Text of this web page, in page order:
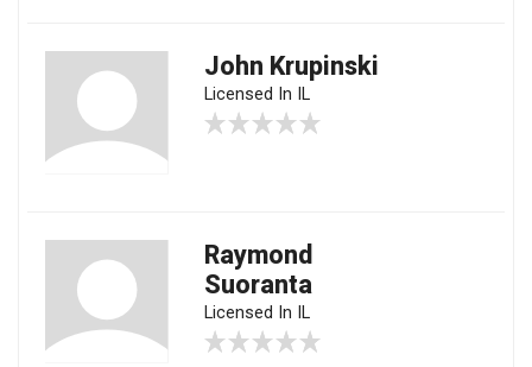
John Krupinski
Licensed In IL
Raymond
Suoranta
Licensed In IL